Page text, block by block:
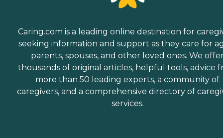
Caring.com is a leading online destination for
seeking information and support as they care for
parents, spouses, and other loved ones. We
thousands of original articles, helpful tools, advice
more than 50 leading experts, a community of
caregivers, and a comprehensive directory of
services.